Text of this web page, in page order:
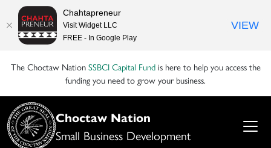
The Choctaw NationSSBCI Capital Fundis here to help you access the
funding you need to grow your business.
Choctaw Nation
Small Business Development
Chahtapreneur
Visit Widget LLC
FREE - In Google Play
VIEW